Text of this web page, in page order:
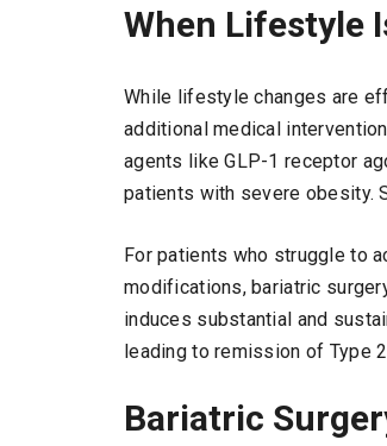
When Lifestyle
While lifestyle changes are
additional medical
agents like GLP-1 receptor
patients with severe obesity.
For patients who struggle to
modifications, bariatric
induces substantial and
leading to remission of Type
Bariatric